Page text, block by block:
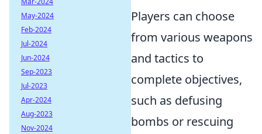
Players can choose
from various weapons
and tactics to
complete objectives,
such as defusing
bombs or rescuing
May-2024
Feb-2024
Jul-2024
Jun-2024
Sep-2023
Jul-2023
Apr-2024
Aug-2023
Nov-2024